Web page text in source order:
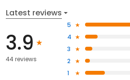
Latest reviews
3.9
44 reviews
5
4
3
2
1